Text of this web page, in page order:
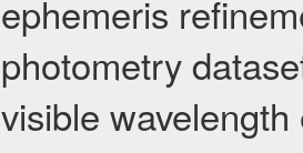
ephemeris
photometry
visible